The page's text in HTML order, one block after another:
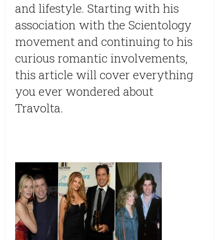
and lifestyle. Starting with his
association with the Scientology
movement and continuing to his
curious romantic involvements,
this article will cover everything
you ever wondered about
Travolta.